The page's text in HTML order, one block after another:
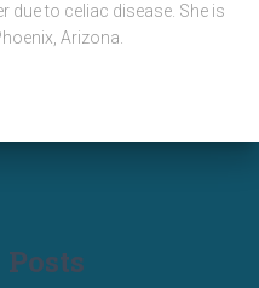
due to celiac disease. She is
Arizona.